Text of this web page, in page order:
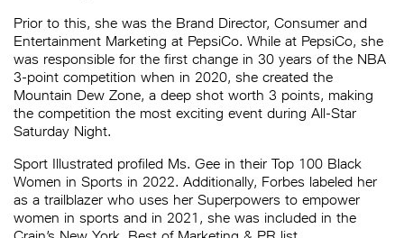
Prior to this, she was the Brand Director, Consumer and
Entertainment Marketing at PepsiCo. While at PepsiCo, she
was responsible for the first change in 30 years of the NBA
3-point competition when in 2020, she created the
Mountain Dew Zone, a deep shot worth 3 points, making
the competition the most exciting event during All-Star
Saturday Night.
Sport Illustrated profiled Ms. Gee in their Top 100 Black
Women in Sports in 2022. Additionally, Forbes labeled her
as a trailblazer who uses her Superpowers to empower
women in sports and in 2021, she was included in the